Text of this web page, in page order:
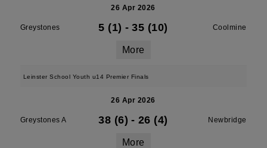
26 Apr 2026
Greystones 5 (1) - 35 (10) Coolmine
More
Leinster School Youth u14 Premier Finals
26 Apr 2026
Greystones A 38 (6) - 26 (4) Newbridge
More